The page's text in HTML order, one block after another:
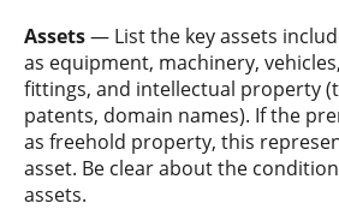
Assets— List the key assets
as equipment, machinery,
fittings, and intellectual property
patents, domain names). If the
as freehold property, this
asset. Be clear about the
assets.